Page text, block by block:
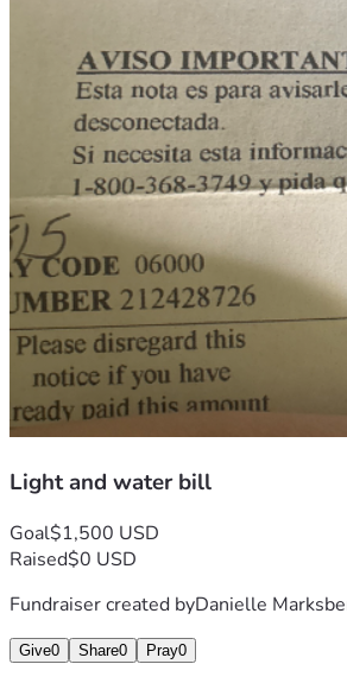
Light and water bill
Goal$1,500 USD
Raised$0 USD
Fundraiser created byDanielle
Give0 Share0 Pray0